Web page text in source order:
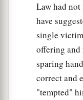
Law had
have
single
offering and
sparing
correct and
"tempted"